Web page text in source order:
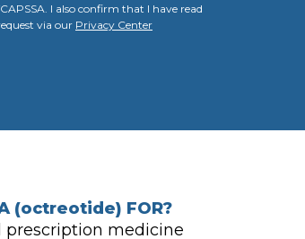
I also confirm that I have read
via our Privacy Center
(octreotide) FOR?
prescription medicine